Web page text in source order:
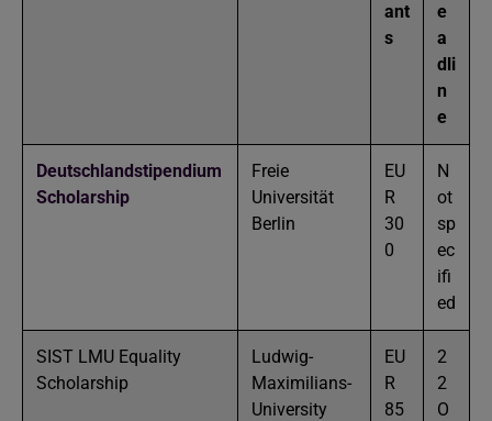
ant
s
e
a
dli
n
e
Deutschlandstipendium
Scholarship
Freie
Universität
Berlin
EU
R
30
0
N
ot
sp
ec
ifi
ed
SIST LMU Equality
Scholarship
Ludwig-
Maximilians-
University
EU
R
85
2
2
O